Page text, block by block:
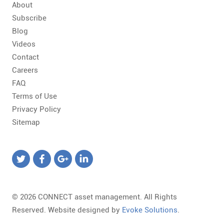
About
Subscribe
Blog
Videos
Contact
Careers
FAQ
Terms of Use
Privacy Policy
Sitemap
© 2026 CONNECT asset management. All Rights
Reserved. Website designed by Evoke Solutions.